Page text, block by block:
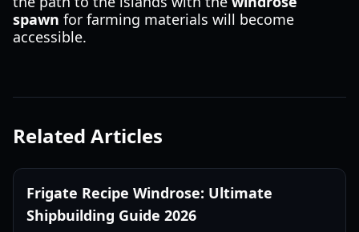
spawn for farming materials will become
accessible.
Related Articles
Frigate Recipe Windrose: Ultimate
Shipbuilding Guide 2026